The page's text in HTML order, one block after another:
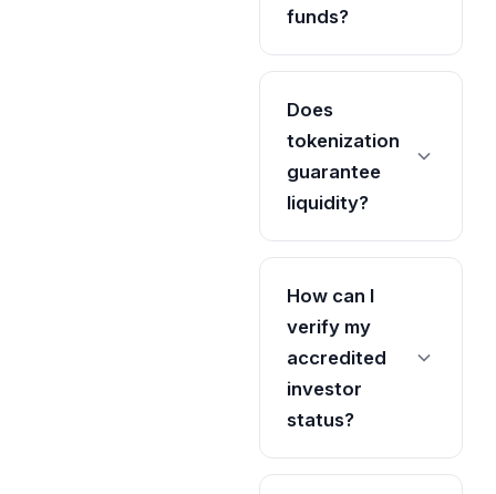
funds?
Does
tokenization
guarantee
liquidity?
How can I
verify my
accredited
investor
status?